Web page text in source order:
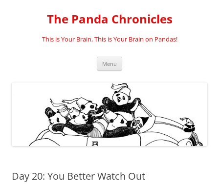
The Panda Chronicles
This is Your Brain, This is Your Brain on Pandas!
Menu
Day 20: You Better Watch Out